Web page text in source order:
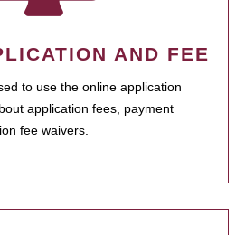
AND FEE
to use the online application
application fees, payment
fee waivers.